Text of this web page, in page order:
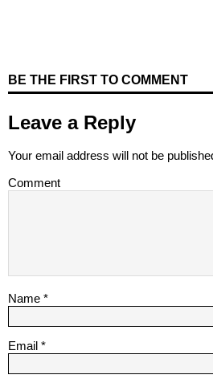
BE THE FIRST TO COMMENT
Leave a Reply
Your email address will not be
Comment
Name *
Email *